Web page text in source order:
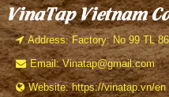
VinaTap Vietnam
Address: Factory: No 99 TL
Email: Vinatap@gmail.com
Website: https://vinatap.vn/en